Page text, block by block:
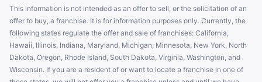
This information is not intended as an offer to sell, or the solicitation of an
offer to buy, a franchise. It is for information purposes only. Currently, the
following states regulate the offer and sale of franchises: California,
Hawaii, Illinois, Indiana, Maryland, Michigan, Minnesota, New York, North
Dakota, Oregon, Rhode Island, South Dakota, Virginia, Washington, and
Wisconsin. If you are a resident of or want to locate a franchise in one of